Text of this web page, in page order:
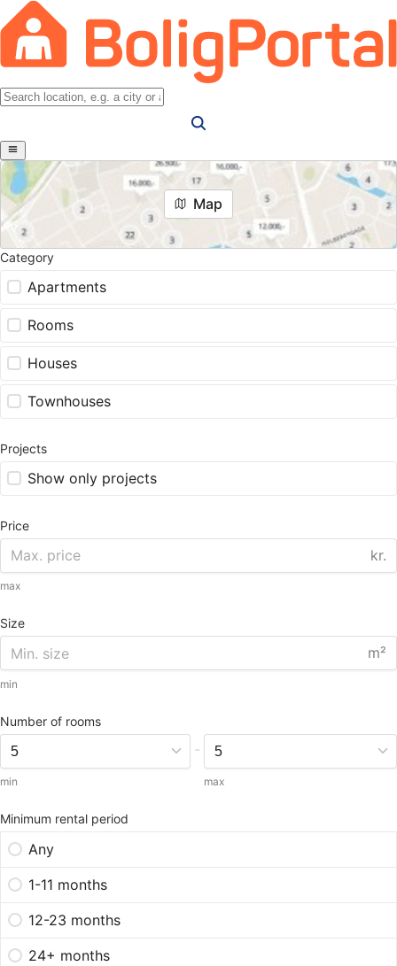
Map
Category
Apartments
Rooms
Houses
Townhouses
Projects
Show only projects
Price
kr.
max
Size
m²
min
Number of rooms
min
-
max
Minimum rental period
Any
1-11 months
12-23 months
24+ months